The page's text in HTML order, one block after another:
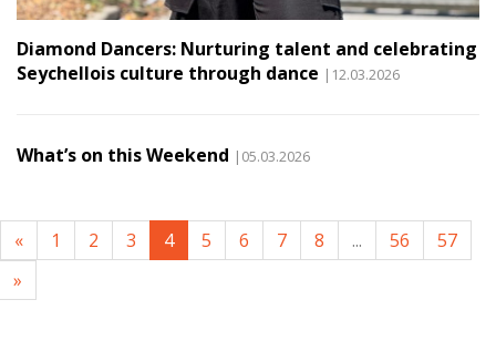
Diamond Dancers: Nurturing talent and celebrating
Seychellois culture through dance |12.03.2026
What’s on this Weekend |05.03.2026
« 1 2 3 4 5 6 7 8 ... 56
57
»